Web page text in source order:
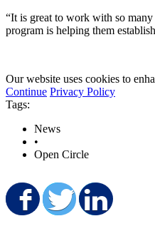
“It is great to work with so
program is helping them
Our website uses cookies to
Continue Privacy Policy
Tags:
News
•
Open Circle
Share on
Share